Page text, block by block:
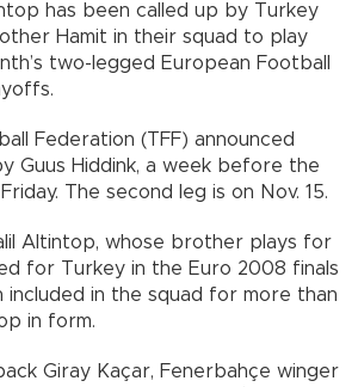
has been called up by Turkey
Hamit in their squad to play
two-legged European Football
Federation (TFF) announced
Guus Hiddink, a week before the
The second leg is on Nov. 15.
Altintop, whose brother plays for
for Turkey in the Euro 2008 finals
included in the squad for more than
in form.
Giray Kaçar, Fenerbahçe winger